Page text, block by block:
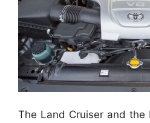
The Land Cruiser and the